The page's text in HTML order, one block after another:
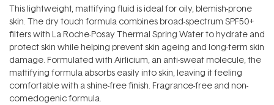
This lightweight, mattifying fluid is ideal for oily, blemish-prone
skin. The dry touch formula combines broad-spectrum SPF50+
filters with La Roche-Posay Thermal Spring Water to hydrate and
protect skin while helping prevent skin ageing and long-term skin
damage. Formulated with Airlicium, an anti-sweat molecule, the
mattifying formula absorbs easily into skin, leaving it feeling
comfortable with a shine-free finish. Fragrance-free and non-
comedogenic formula.